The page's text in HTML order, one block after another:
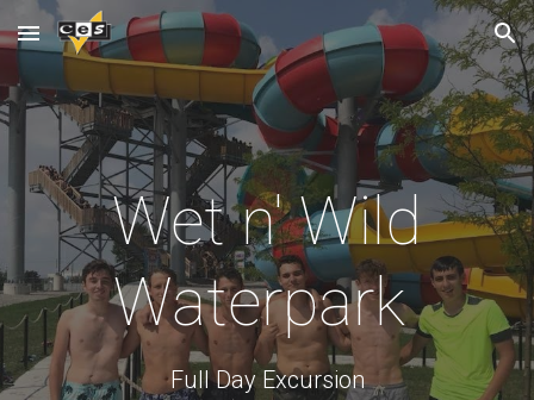
Skip to main content Skip to navigation
Wet n' Wild
Waterpark
Full Day Excursion